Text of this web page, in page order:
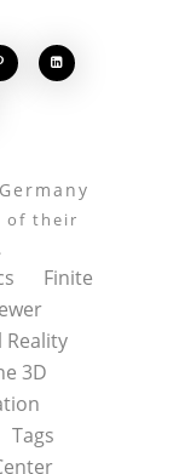

of their
Finite
3D
Tags